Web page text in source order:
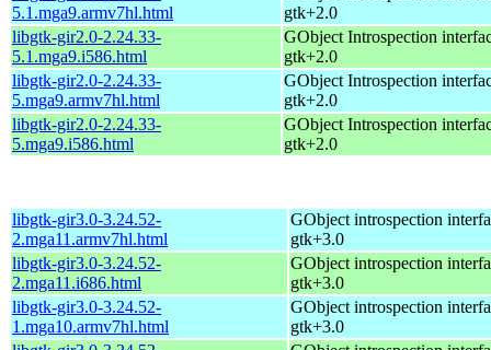
5.1.mga9.armv7hl.html
gtk+2.0
libgtk-gir2.0-2.24.33-
5.1.mga9.i586.html
GObject Introspection
gtk+2.0
libgtk-gir2.0-2.24.33-
5.mga9.armv7hl.html
GObject Introspection
gtk+2.0
libgtk-gir2.0-2.24.33-
5.mga9.i586.html
GObject Introspection
gtk+2.0
libgtk-gir3.0-3.24.52-
2.mga11.armv7hl.html
GObject introspection
gtk+3.0
libgtk-gir3.0-3.24.52-
2.mga11.i686.html
GObject introspection
gtk+3.0
libgtk-gir3.0-3.24.52-
1.mga10.armv7hl.html
GObject introspection
gtk+3.0